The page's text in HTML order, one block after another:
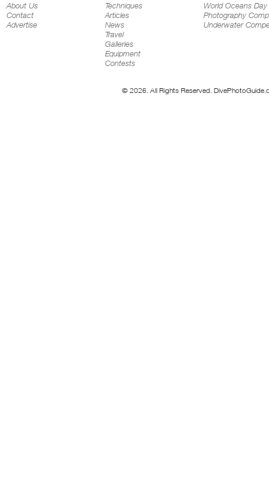
About Us
Contact
Advertise
Techniques
Articles
News
Travel
Galleries
Equipment
Contests
World Oceans Day
Photography
Underwater
© 2026. All Rights Reserved.